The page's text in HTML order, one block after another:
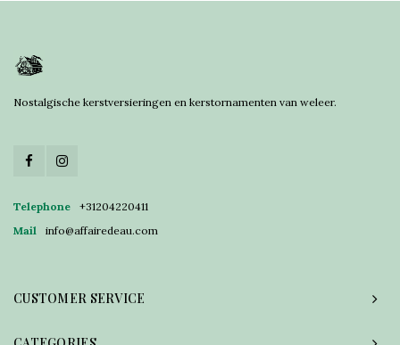
Nostalgische kerstversieringen en kerstornamenten van weleer.
Telephone
+31204220411
Mail
info@affairedeau.com
CUSTOMER SERVICE